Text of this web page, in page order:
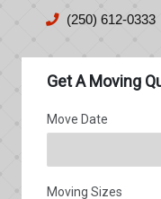
(250) 612-0333